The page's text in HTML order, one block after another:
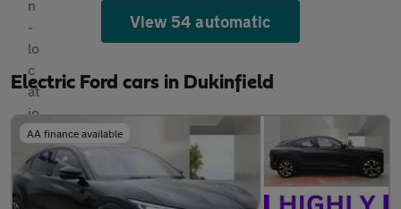
View 54 automatic
Electric Ford cars in Dukinfield
AA finance available